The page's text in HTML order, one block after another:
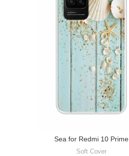
Sea for Redmi 10 Prime
Soft Cover